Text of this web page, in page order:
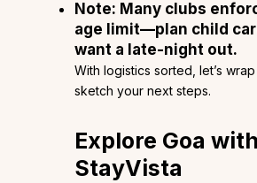
Note: Many clubs
age limit—plan child
want a late-night out.
With logistics sorted, let’s
sketch your next steps.
Explore Goa with
StayVista